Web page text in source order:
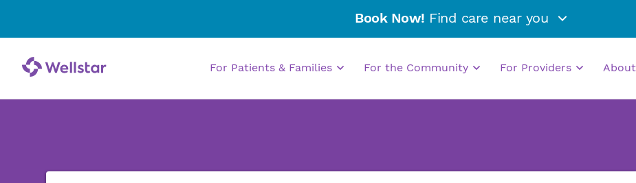
Book Now! Find care near you
For Patients & Families For the Community For Providers